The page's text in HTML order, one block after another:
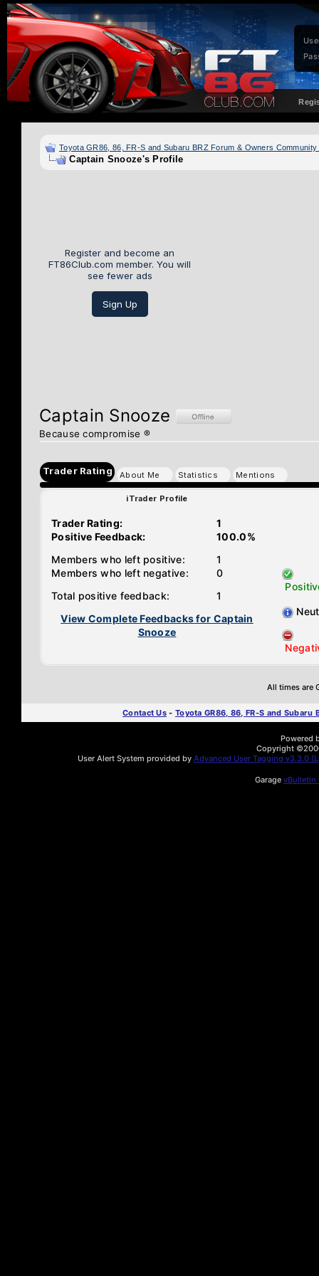
Toyota GR86, 86, FR-S and Subaru BRZ Forum & Owners
Captain Snooze's Profile
Register and become an
FT86Club.com member. You will
see fewer ads
Sign Up
Captain Snooze
Because compromise ®
Trader Rating About Me Statistics Mentions
iTrader Profile
Trader Rating:
Positive Feedback:
1
100.0%
Members who left positive:
Members who left negative:
1
0
Total positive feedback:
1
View Complete Feedbacks for Captain
Snooze
All times are
Contact Us - Toyota GR86, 86, FR-S and Subaru
Powered
Copyright
User Alert System provided by Advanced User Tagging v3.3.0
Garage vBulletin